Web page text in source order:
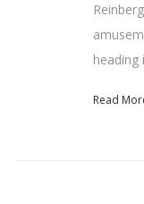
heading
Read